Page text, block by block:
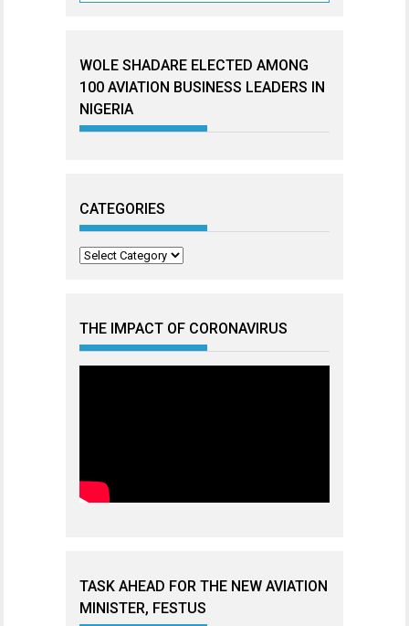
WOLE SHADARE ELECTED AMONG
100 AVIATION BUSINESS LEADERS IN
NIGERIA
CATEGORIES
Categories
THE IMPACT OF CORONAVIRUS
TASK AHEAD FOR THE NEW AVIATION
MINISTER, FESTUS